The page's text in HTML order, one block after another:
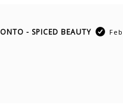
- SPICED BEAUTY